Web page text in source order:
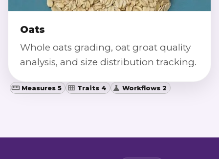
Oats
Whole oats grading, oat groat quality
analysis, and size distribution tracking.
Measures 5 Traits 4 Workflows 2